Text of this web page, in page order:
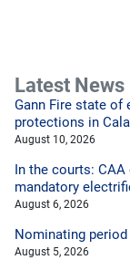
Latest News
Gann Fire state of
protections in
August 10, 2026
In the courts:
mandatory
August 6, 2026
Nominating
August 5, 2026